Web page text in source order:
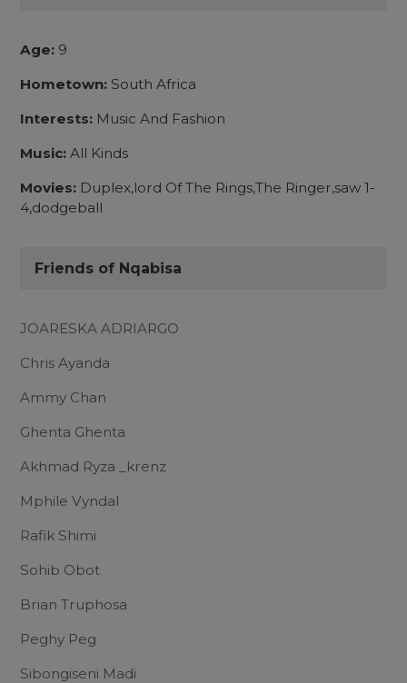
Age: 9
Hometown: South Africa
Interests: Music And Fashion
Music: All Kinds
Movies: Duplex,lord Of The Rings,The Ringer,saw 1-
4,dodgeball
Friends of Nqabisa
JOARESKA ADRIARGO
Chris Ayanda
Ammy Chan
Ghenta Ghenta
Akhmad Ryza _krenz
Mphile Vyndal
Rafik Shimi
Sohib Obot
Brian Truphosa
Peghy Peg
Sibongiseni Madi